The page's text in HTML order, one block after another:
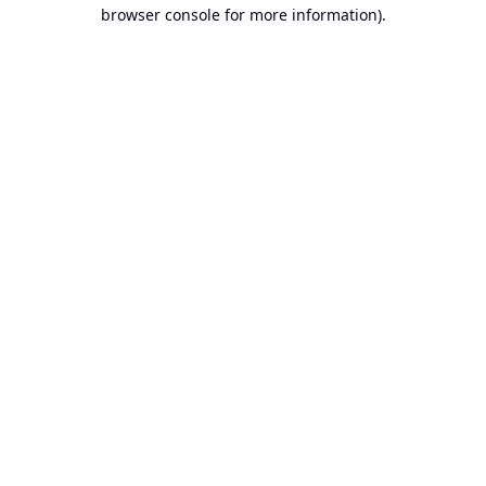
browser console for more information).